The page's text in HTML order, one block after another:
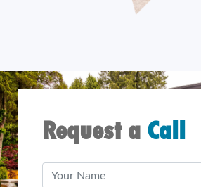
Request a Call